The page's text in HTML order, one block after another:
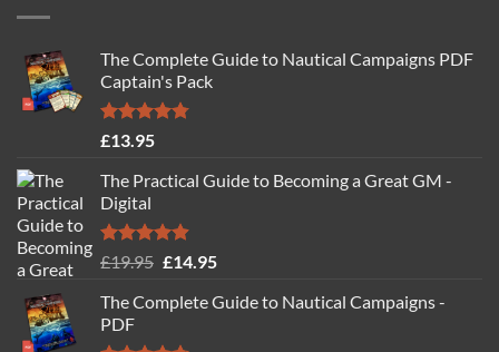
The Complete Guide to Nautical Campaigns PDF
Captain's Pack
Rated4.77
£13.95
The Practical Guide to Becoming a Great GM -
Digital
Rated4.88
£19.95 Original
was:
£14.95Current
is:
The Complete Guide to Nautical Campaigns -
PDF